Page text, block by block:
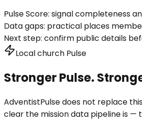
Pulse Score: signal completeness
Data gaps: practical places
Next step: confirm public details
Local church Pulse
Stronger Pulse.
AdventistPulse does not replace
clear the mission data pipeline is —